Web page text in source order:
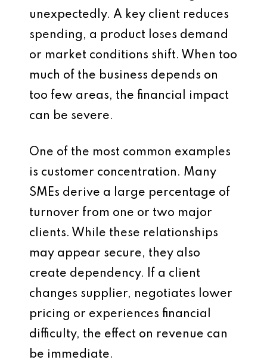
unexpectedly. A key client reduces
spending, a product loses demand
or market conditions shift. When too
much of the business depends on
too few areas, the financial impact
can be severe.
One of the most common examples
is customer concentration. Many
SMEs derive a large percentage of
turnover from one or two major
clients. While these relationships
may appear secure, they also
create dependency. If a client
changes supplier, negotiates lower
pricing or experiences financial
difficulty, the effect on revenue can
be immediate.